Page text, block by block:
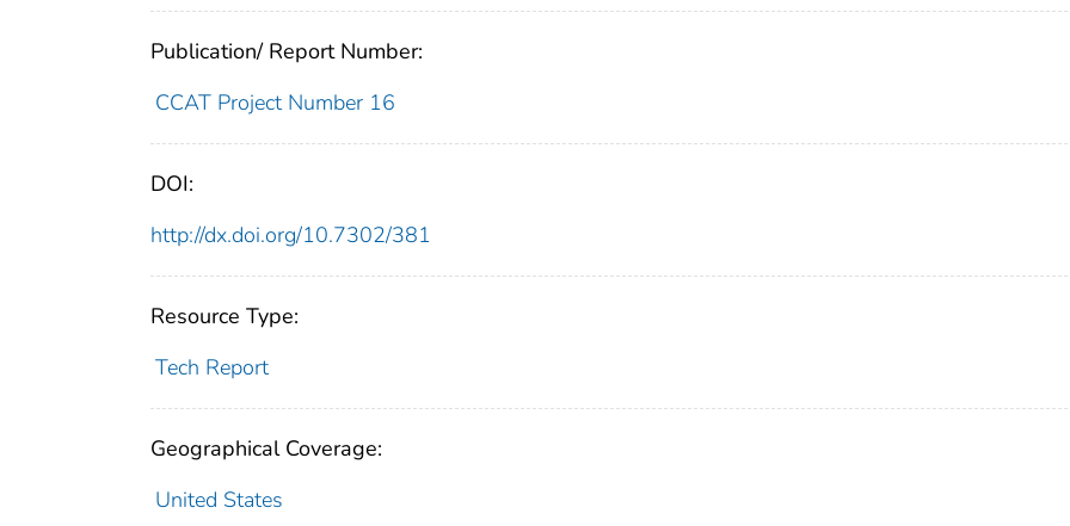
Publication/ Report Number:
CCAT Project Number 16
DOI:
http://dx.doi.org/10.7302/381
Resource Type:
Tech Report
Geographical Coverage:
United States